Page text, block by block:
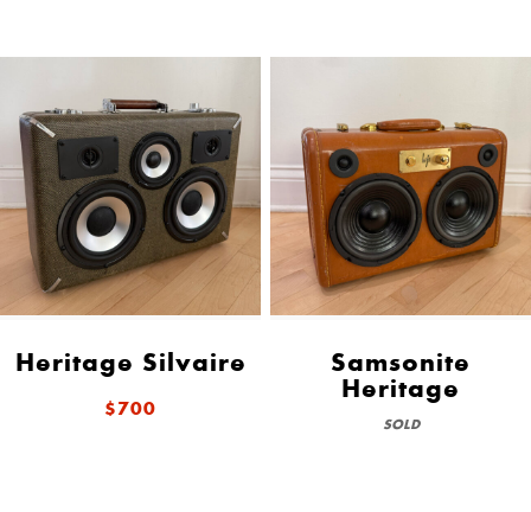
Heritage Silvaire
$700
Samsonite
Heritage
SOLD